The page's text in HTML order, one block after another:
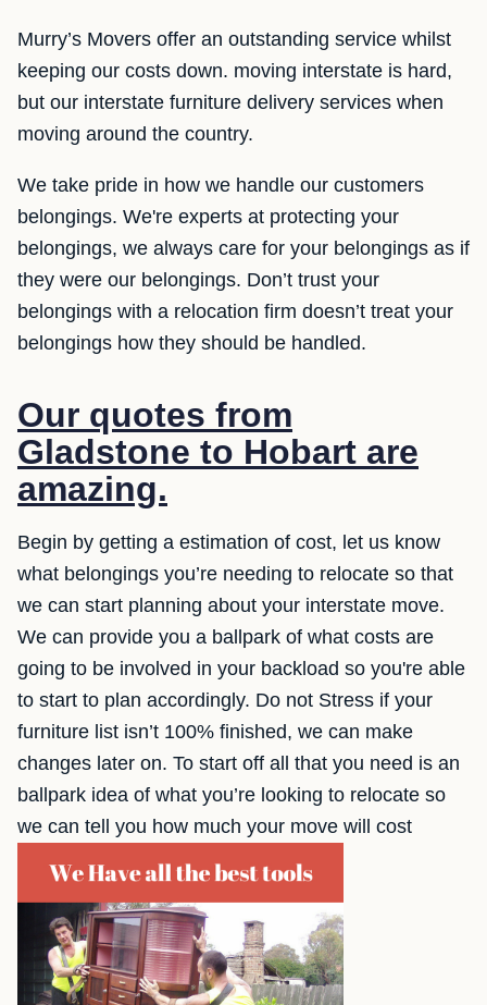
Murry’s Movers offer an outstanding service whilst
keeping our costs down. moving interstate is hard,
but our interstate furniture delivery services when
moving around the country.
We take pride in how we handle our customers
belongings. We're experts at protecting your
belongings, we always care for your belongings as if
they were our belongings. Don’t trust your
belongings with a relocation firm doesn’t treat your
belongings how they should be handled.
Our quotes from
Gladstone to Hobart are
amazing.
Begin by getting a estimation of cost, let us know
what belongings you’re needing to relocate so that
we can start planning about your interstate move.
We can provide you a ballpark of what costs are
going to be involved in your backload so you're able
to start to plan accordingly. Do not Stress if your
furniture list isn’t 100% finished, we can make
changes later on. To start off all that you need is an
ballpark idea of what you’re looking to relocate so
we can tell you how much your move will cost